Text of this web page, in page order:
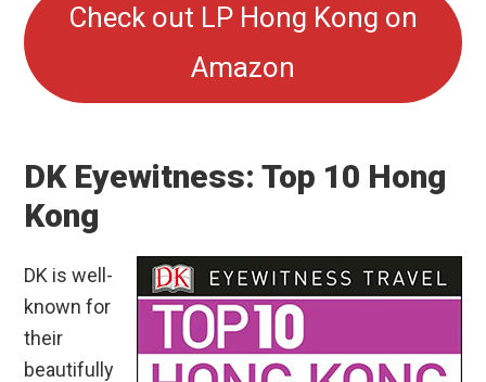
Check out LP Hong Kong on
Amazon
DK Eyewitness: Top 10 Hong
Kong
DK is well-
known for
their
beautifully